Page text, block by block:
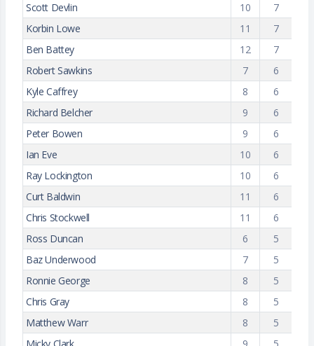
Scott Devlin
10
7
Korbin Lowe
11
7
Ben Battey
12
7
Robert Sawkins
7
6
Kyle Caffrey
8
6
Richard Belcher
9
6
Peter Bowen
9
6
Ian Eve
10
6
Ray Lockington
10
6
Curt Baldwin
11
6
Chris Stockwell
11
6
Ross Duncan
6
5
Baz Underwood
7
5
Ronnie George
8
5
Chris Gray
8
5
Matthew Warr
8
5